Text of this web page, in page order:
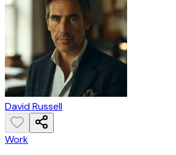
David Russell
Work